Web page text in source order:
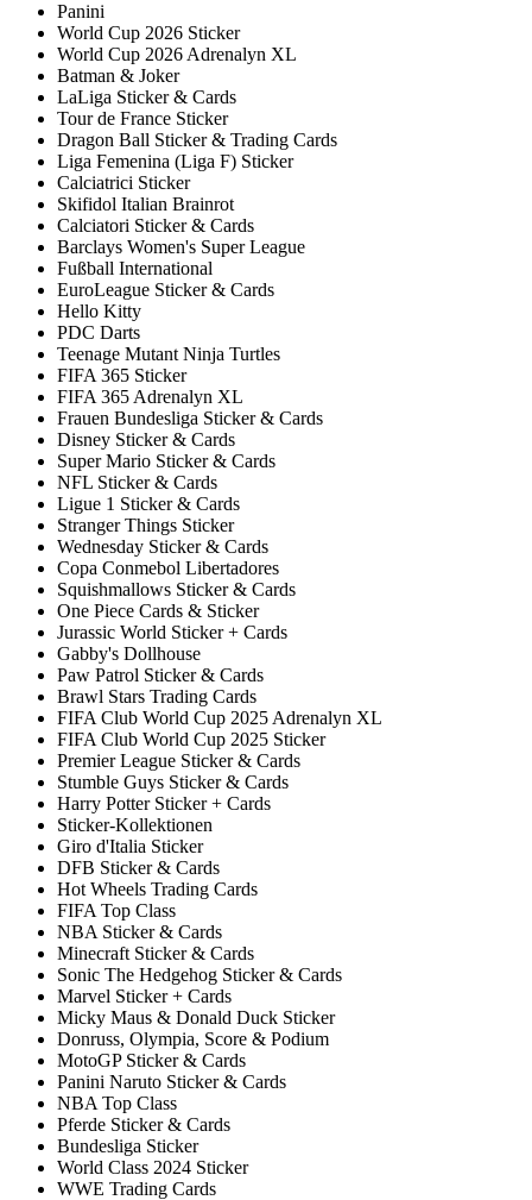
Panini
World Cup 2026 Sticker
World Cup 2026 Adrenalyn XL
Batman & Joker
LaLiga Sticker & Cards
Tour de France Sticker
Dragon Ball Sticker & Trading Cards
Liga Femenina (Liga F) Sticker
Calciatrici Sticker
Skifidol Italian Brainrot
Calciatori Sticker & Cards
Barclays Women's Super League
Fußball International
EuroLeague Sticker & Cards
Hello Kitty
PDC Darts
Teenage Mutant Ninja Turtles
FIFA 365 Sticker
FIFA 365 Adrenalyn XL
Frauen Bundesliga Sticker & Cards
Disney Sticker & Cards
Super Mario Sticker & Cards
NFL Sticker & Cards
Ligue 1 Sticker & Cards
Stranger Things Sticker
Wednesday Sticker & Cards
Copa Conmebol Libertadores
Squishmallows Sticker & Cards
One Piece Cards & Sticker
Jurassic World Sticker + Cards
Gabby's Dollhouse
Paw Patrol Sticker & Cards
Brawl Stars Trading Cards
FIFA Club World Cup 2025 Adrenalyn XL
FIFA Club World Cup 2025 Sticker
Premier League Sticker & Cards
Stumble Guys Sticker & Cards
Harry Potter Sticker + Cards
Sticker-Kollektionen
Giro d'Italia Sticker
DFB Sticker & Cards
Hot Wheels Trading Cards
FIFA Top Class
NBA Sticker & Cards
Minecraft Sticker & Cards
Sonic The Hedgehog Sticker & Cards
Marvel Sticker + Cards
Micky Maus & Donald Duck Sticker
Donruss, Olympia, Score & Podium
MotoGP Sticker & Cards
Panini Naruto Sticker & Cards
NBA Top Class
Pferde Sticker & Cards
Bundesliga Sticker
World Class 2024 Sticker
WWE Trading Cards